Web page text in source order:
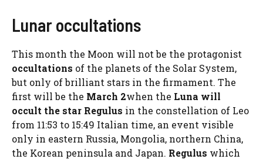
Lunar occultations
This month the Moon will not be the protagonist
occultations of the planets of the Solar System,
but only of brilliant stars in the firmament. The
first will be the March 2when the Luna will
occult the star Regulus in the constellation of Leo
from 11:53 to 15:49 Italian time, an event visible
only in eastern Russia, Mongolia, northern China,
the Korean peninsula and Japan. Regulus which